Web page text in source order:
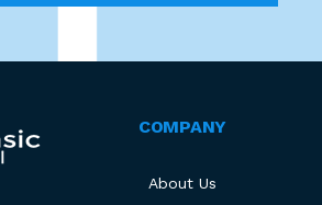
COMPANY
About Us